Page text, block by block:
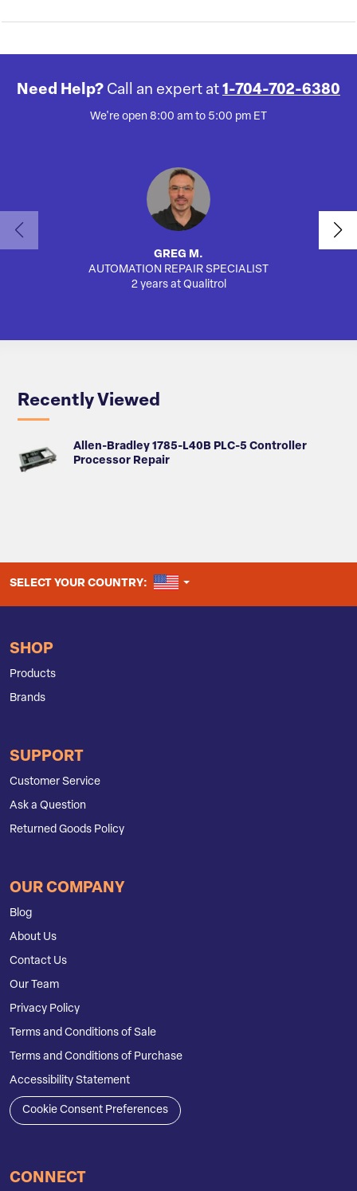
Need Help? Call an expert at 1-704-702-6380
We're open 8:00 am to 5:00 pm ET
GREG M.
AUTOMATION REPAIR SPECIALIST
2 years at Qualitrol
Recently Viewed
Allen-Bradley 1785-L40B PLC-5 Controller
Processor Repair
SELECT YOUR COUNTRY: UNITED STATES
SHOP
Products
Brands
SUPPORT
Customer Service
Ask a Question
Returned Goods Policy
OUR COMPANY
Blog
About Us
Contact Us
Our Team
Privacy Policy
Terms and Conditions of Sale
Terms and Conditions of Purchase
Accessibility Statement
Cookie Consent Preferences
CONNECT